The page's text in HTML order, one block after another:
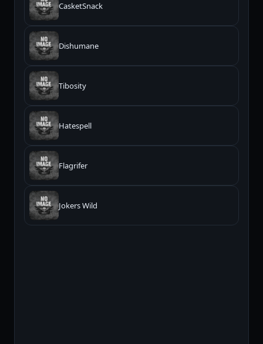
CasketSnack
Dishumane
Tibosity
Hatespell
Flagrifer
Jokers Wild